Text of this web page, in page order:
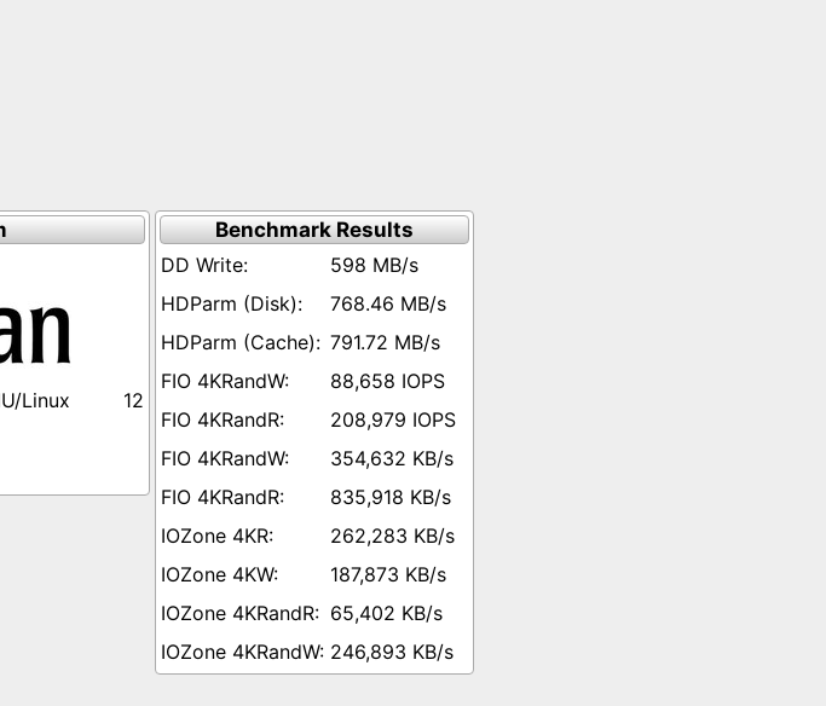
Linux 12
Benchmark Results
598 MB/s
768.46 MB/s
791.72 MB/s
88,658 IOPS
208,979 IOPS
354,632 KB/s
835,918 KB/s
262,283 KB/s
187,873 KB/s
65,402 KB/s
246,893 KB/s